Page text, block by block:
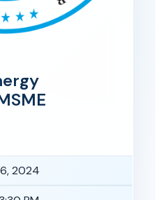
2024